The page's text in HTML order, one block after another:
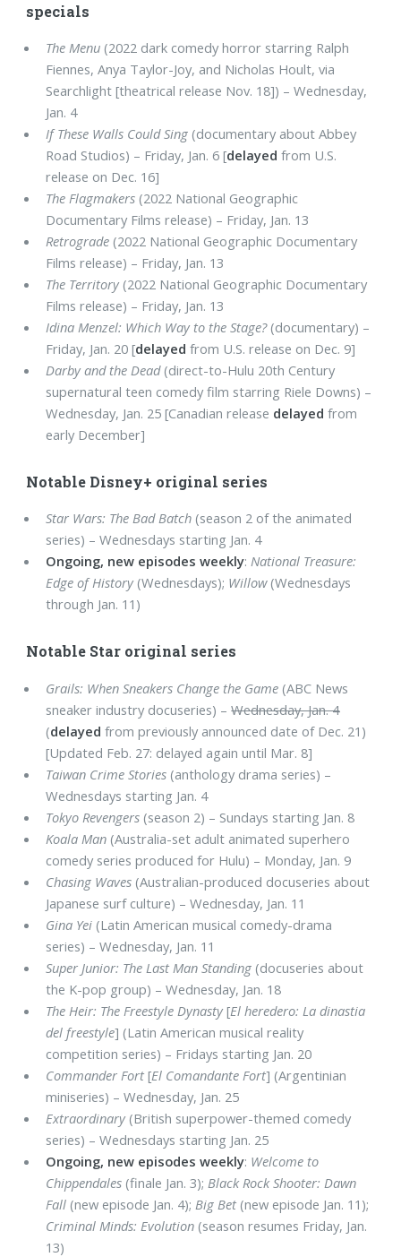
specials
The Menu (2022 dark comedy horror starring Ralph
Fiennes, Anya Taylor-Joy, and Nicholas Hoult, via
Searchlight [theatrical release Nov. 18]) – Wednesday,
Jan. 4
If These Walls Could Sing (documentary about Abbey
Road Studios) – Friday, Jan. 6 [delayed from U.S.
release on Dec. 16]
The Flagmakers (2022 National Geographic
Documentary Films release) – Friday, Jan. 13
Retrograde (2022 National Geographic Documentary
Films release) – Friday, Jan. 13
The Territory(2022 National Geographic Documentary
Films release) – Friday, Jan. 13
Idina Menzel: Which Way to the Stage?(documentary) –
Friday, Jan. 20 [delayed from U.S. release on Dec. 9]
Darby and the Dead(direct-to-Hulu 20th Century
supernatural teen comedy film starring Riele Downs) –
Wednesday, Jan. 25 [Canadian release delayed from
early December]
Notable Disney+ original series
Star Wars: The Bad Batch (season 2 of the animated
series) – Wednesdays starting Jan. 4
Ongoing, new episodes weekly:National Treasure:
Edge of History(Wednesdays); Willow(Wednesdays
through Jan. 11)
Notable Star original series
Grails: When Sneakers Change the Game (ABC News
sneaker industry docuseries) –Wednesday, Jan. 4
(delayed from previously announced date of Dec. 21)
[Updated Feb. 27: delayed again until Mar. 8]
Taiwan Crime Stories (anthology drama series) –
Wednesdays starting Jan. 4
Tokyo Revengers (season 2) – Sundays starting Jan. 8
Koala Man (Australia-set adult animated superhero
comedy series produced for Hulu) – Monday, Jan. 9
Chasing Waves (Australian-produced docuseries about
Japanese surf culture) – Wednesday, Jan. 11
Gina Yei (Latin American musical comedy-drama
series) – Wednesday, Jan. 11
Super Junior: The Last Man Standing (docuseries about
the K-pop group) – Wednesday, Jan. 18
The Heir: The Freestyle Dynasty[El heredero: La dinastia
del freestyle] (Latin American musical reality
competition series) – Fridays starting Jan. 20
Commander Fort [El Comandante Fort] (Argentinian
miniseries) – Wednesday, Jan. 25
Extraordinary(British superpower-themed comedy
series) – Wednesdays starting Jan. 25
Ongoing, new episodes weekly: Welcome to
Chippendales (finale Jan. 3); Black Rock Shooter: Dawn
Fall (new episode Jan. 4); Big Bet (new episode Jan. 11);
Criminal Minds: Evolution (season resumes Friday, Jan.
13)